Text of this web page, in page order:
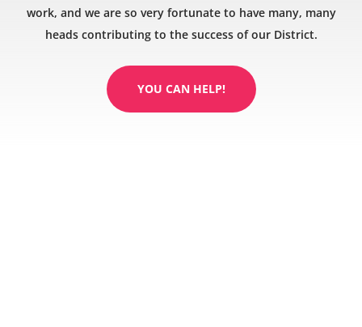
work, and we are so very fortunate to have many, many
heads contributing to the success of our District.
YOU CAN HELP!